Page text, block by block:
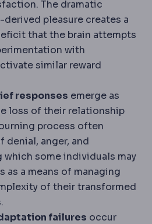
The dramatic
pleasure creates a
that the brain attempts
with
similar reward
responses emerge as
loss of their relationship
process often
denial, anger, and
which some individuals may
as a means of managing
of their transformed
failures occur